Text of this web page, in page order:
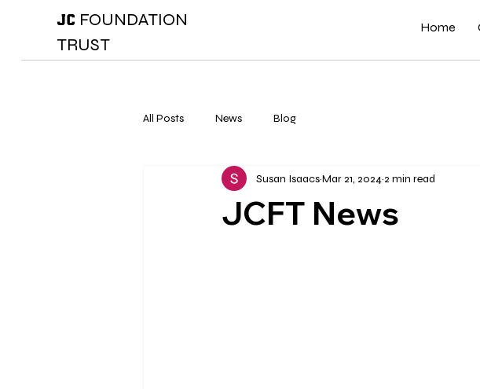
JC FOUNDATION
TRUST
Home
All Posts News Blog
JCFT News
Susan IsaacsMar 21, 2024 2 min read